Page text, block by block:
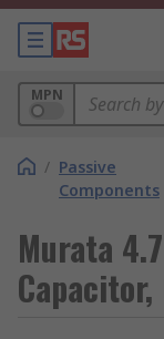
MPN
/ Passive
Components
Murata